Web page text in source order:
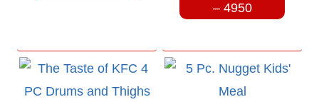
– 4950